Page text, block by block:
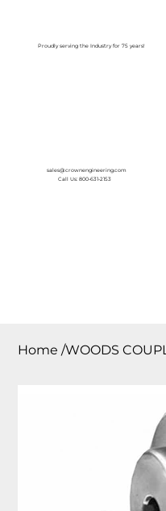
Proudly serving the Industry for 75 years!
sales@crownengineering.com
Call Us: 800-631-2153
Home /WOODS